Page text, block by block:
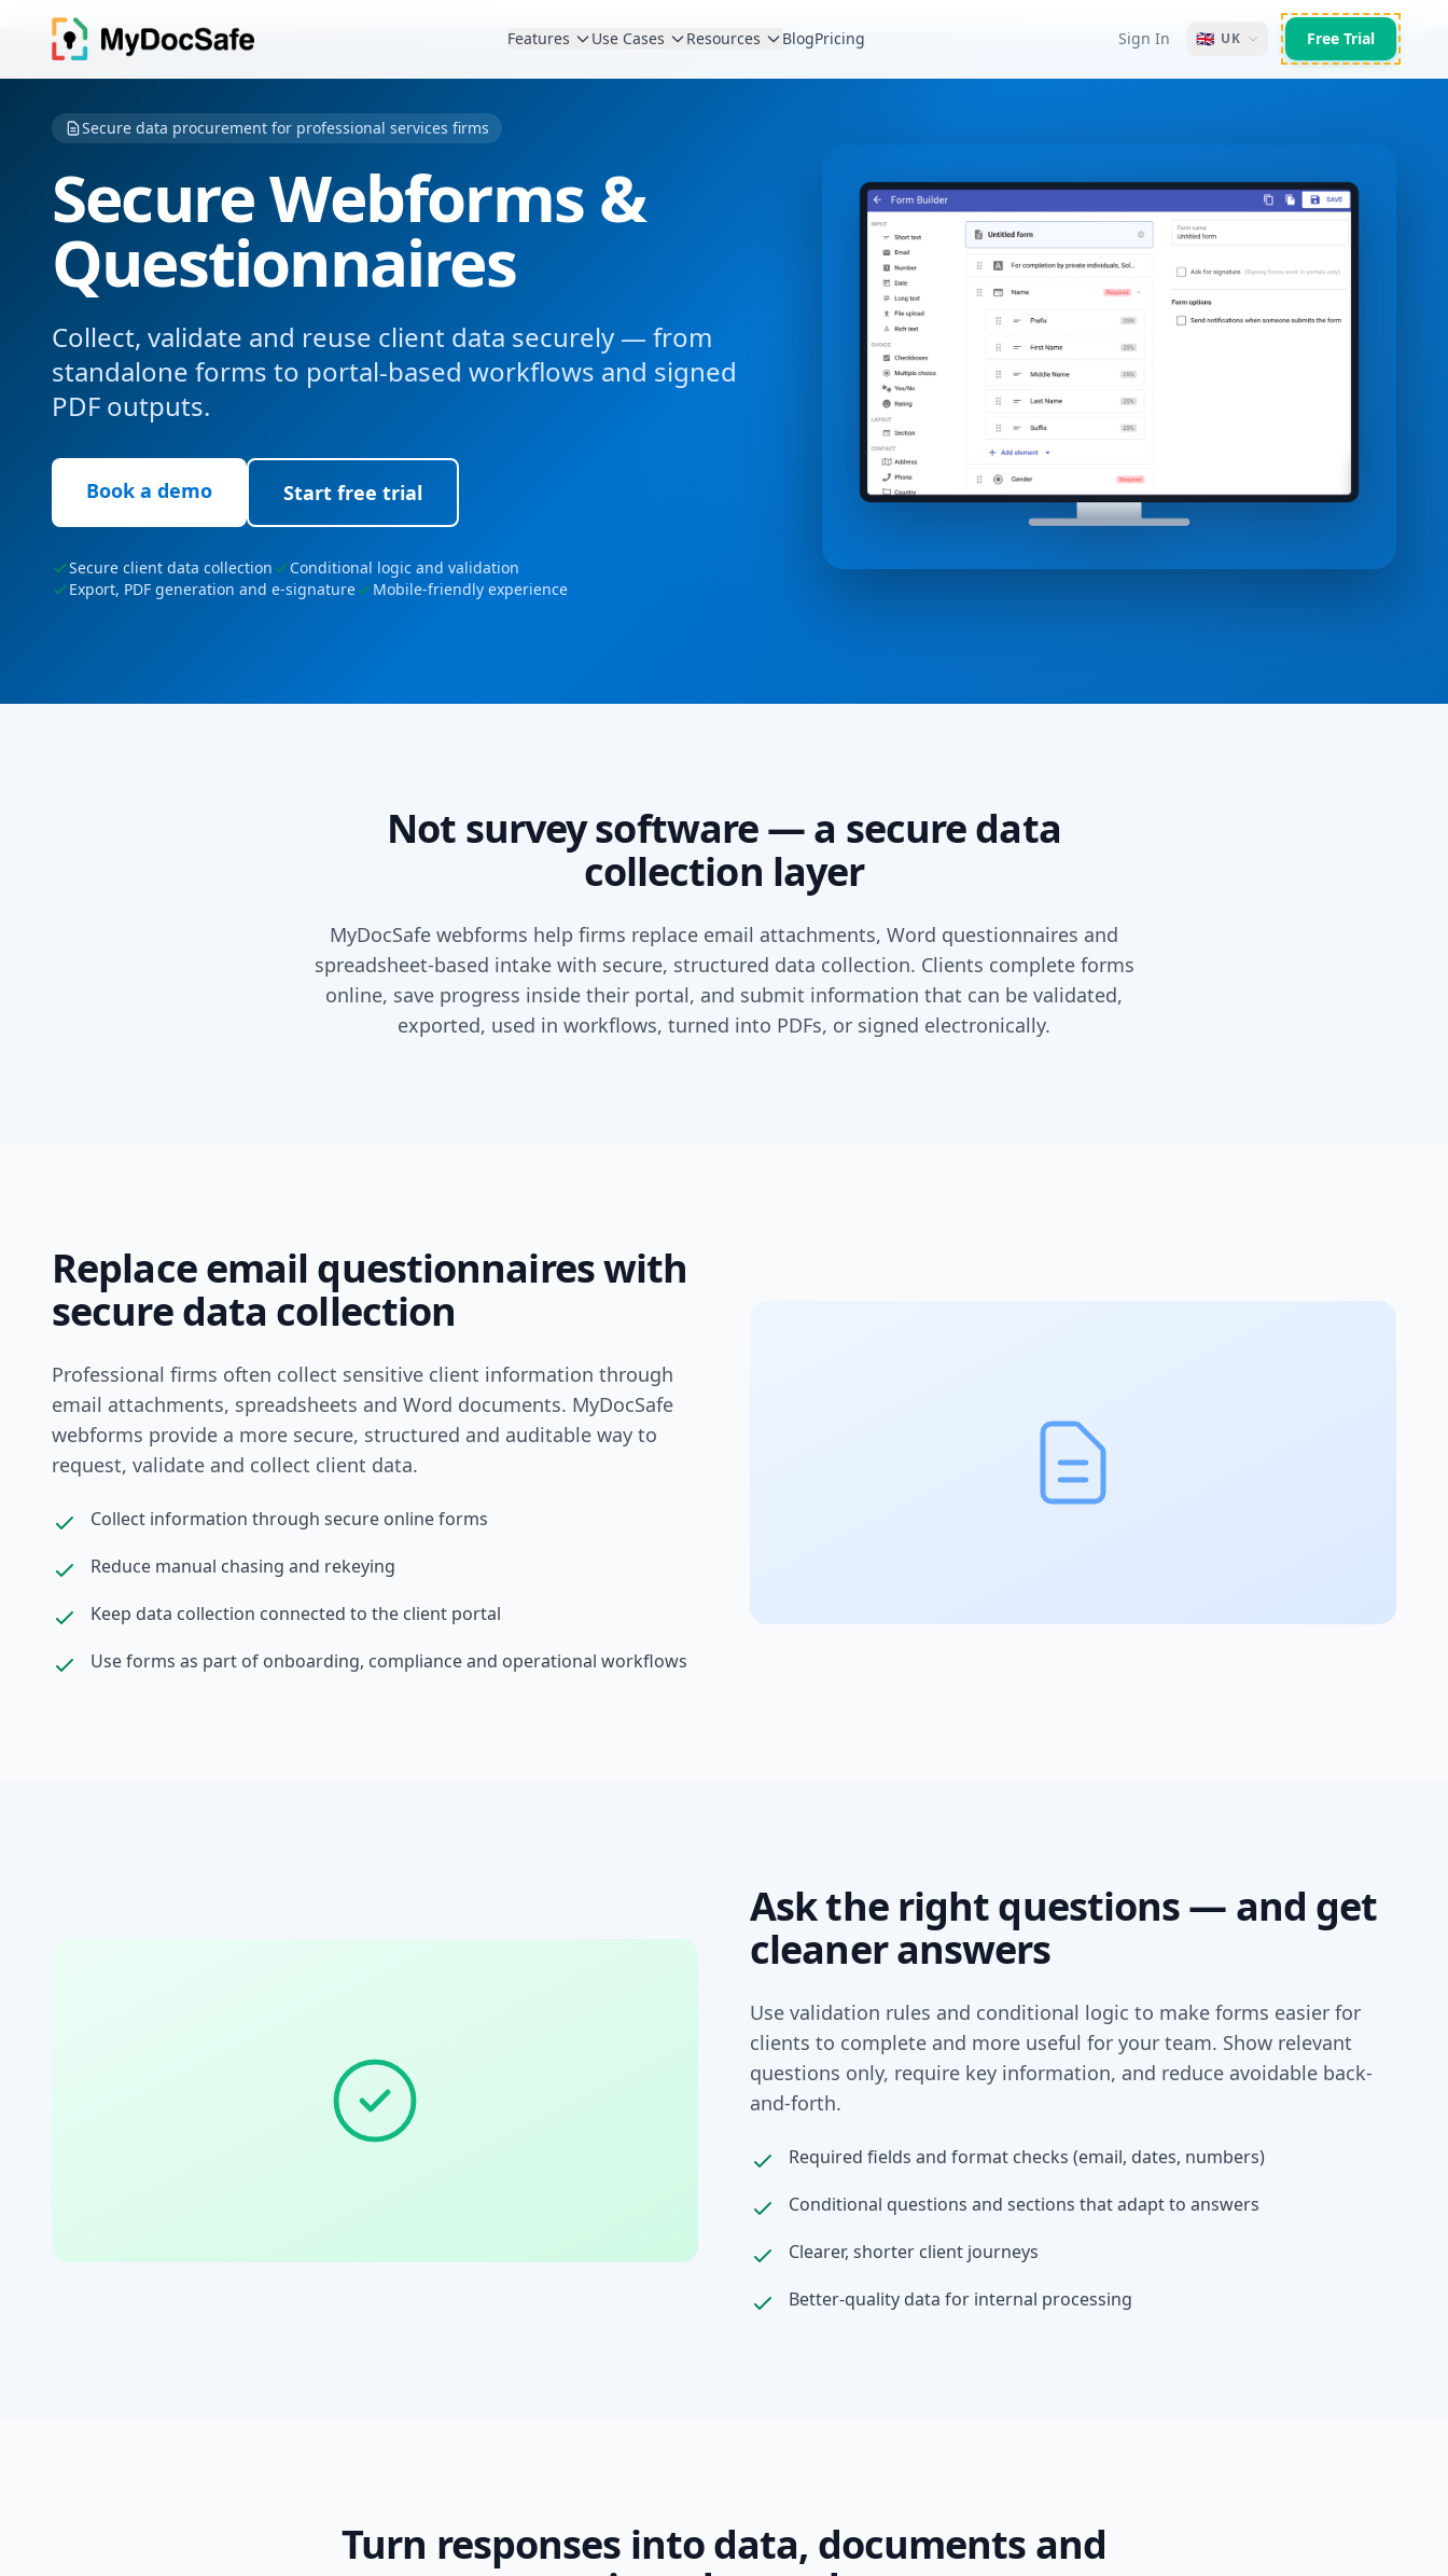
Features Use Cases Resources BlogPricing Sign In 🇬🇧 UK Free Trial
Secure data procurement for professional services firms
Secure Webforms &
Questionnaires
Collect, validate and reuse client data securely — from
standalone forms to portal-based workflows and signed
PDF outputs.
Book a demo Start free trial
Secure client data collection
Conditional logic and validation
Export, PDF generation and e-signature
Mobile-friendly experience
Not survey software — a secure data
collection layer
MyDocSafe webforms help firms replace email attachments, Word questionnaires and
spreadsheet-based intake with secure, structured data collection. Clients complete forms
online, save progress inside their portal, and submit information that can be validated,
exported, used in workflows, turned into PDFs, or signed electronically.
Replace email questionnaires with
secure data collection
Professional firms often collect sensitive client information through
email attachments, spreadsheets and Word documents. MyDocSafe
webforms provide a more secure, structured and auditable way to
request, validate and collect client data.
Collect information through secure online forms
Reduce manual chasing and rekeying
Keep data collection connected to the client portal
Use forms as part of onboarding, compliance and operational workflows
Ask the right questions — and get
cleaner answers
Use validation rules and conditional logic to make forms easier for
clients to complete and more useful for your team. Show relevant
questions only, require key information, and reduce avoidable back-
and-forth.
Required fields and format checks (email, dates, numbers)
Conditional questions and sections that adapt to answers
Clearer, shorter client journeys
Better-quality data for internal processing
Turn responses into data, documents and